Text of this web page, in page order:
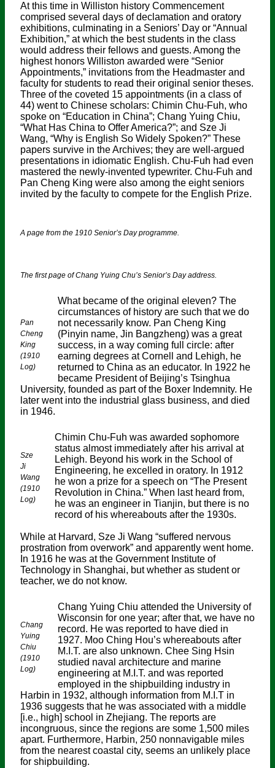
At this time in Williston history Commencement
comprised several days of declamation and oratory
exhibitions, culminating in a Seniors’ Day or “Annual
Exhibition,” at which the best students in the class
would address their fellows and guests. Among the
highest honors Williston awarded were “Senior
Appointments,” invitations from the Headmaster and
faculty for students to read their original senior theses.
Three of the coveted 15 appointments (in a class of
44) went to Chinese scholars: Chimin Chu-Fuh, who
spoke on “Education in China”; Chang Yuing Chiu,
“What Has China to Offer America?”; and Sze Ji
Wang, “Why is English So Widely Spoken?” These
papers survive in the Archives; they are well-argued
presentations in idiomatic English. Chu-Fuh had even
mastered the newly-invented typewriter. Chu-Fuh and
Pan Cheng King were also among the eight seniors
invited by the faculty to compete for the English Prize.
A page from the 1910 Senior’s Day programme.
The first page of Chang Yuing Chu’s Senior’s Day address.
Pan
Cheng
King
(1910
Log)
What became of the original eleven? The
circumstances of history are such that we do
not necessarily know. Pan Cheng King
(Pinyin name, Jin Bangzheng) was a great
success, in a way coming full circle: after
earning degrees at Cornell and Lehigh, he
returned to China as an educator. In 1922 he
became President of Beijing’s Tsinghua
University, founded as part of the Boxer Indemnity. He
later went into the industrial glass business, and died
in 1946.
Sze
Ji
Wang
(1910
Log)
Chimin Chu-Fuh was awarded sophomore
status almost immediately after his arrival at
Lehigh. Beyond his work in the School of
Engineering, he excelled in oratory. In 1912
he won a prize for a speech on “The Present
Revolution in China.” When last heard from,
he was an engineer in Tianjin, but there is no
record of his whereabouts after the 1930s.
While at Harvard, Sze Ji Wang “suffered nervous
prostration from overwork” and apparently went home.
In 1916 he was at the Government Institute of
Technology in Shanghai, but whether as student or
teacher, we do not know.
Chang
Yuing
Chiu
(1910
Log)
Chang Yuing Chiu attended the University of
Wisconsin for one year; after that, we have no
record. He was reported to have died in
1927. Moo Ching Hou’s whereabouts after
M.I.T. are also unknown. Chee Sing Hsin
studied naval architecture and marine
engineering at M.I.T. and was reported
employed in the shipbuilding industry in
Harbin in 1932, although information from M.I.T in
1936 suggests that he was associated with a middle
[i.e., high] school in Zhejiang. The reports are
incongruous, since the regions are some 1,500 miles
apart. Furthermore, Harbin, 250 nonnavigable miles
from the nearest coastal city, seems an unlikely place
for shipbuilding.